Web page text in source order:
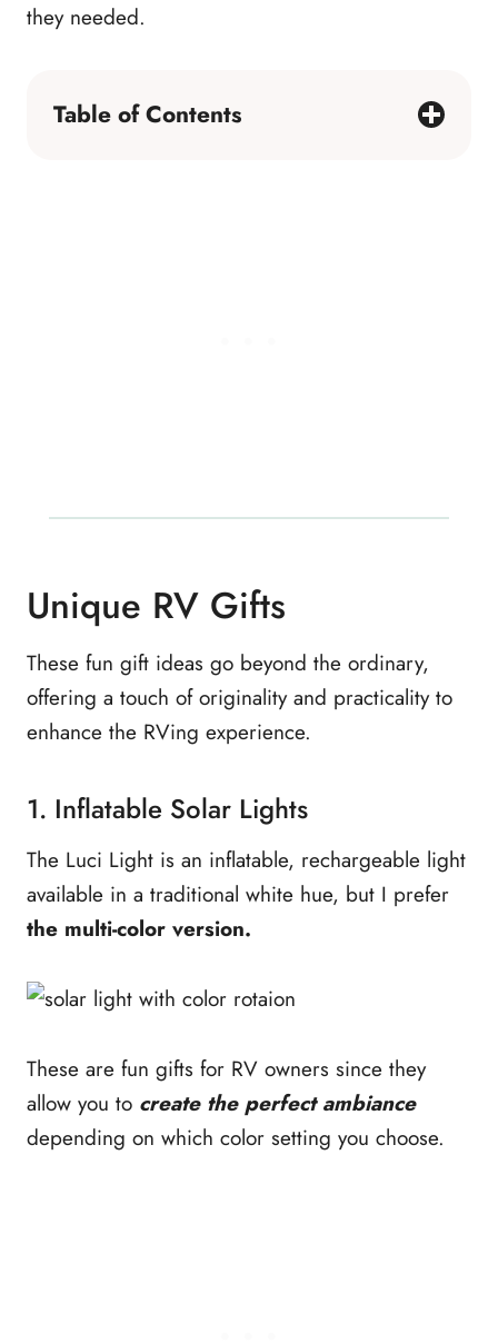
they needed.
Table of Contents
Unique RV Gifts
These fun gift ideas go beyond the ordinary,
offering a touch of originality and practicality to
enhance the RVing experience.
1. Inflatable Solar Lights
The Luci Light is an inflatable, rechargeable light
available in a traditional white hue, but I prefer
the multi-color version.
These are fun gifts for RV owners since they
allow you to create the perfect ambiance
depending on which color setting you choose.